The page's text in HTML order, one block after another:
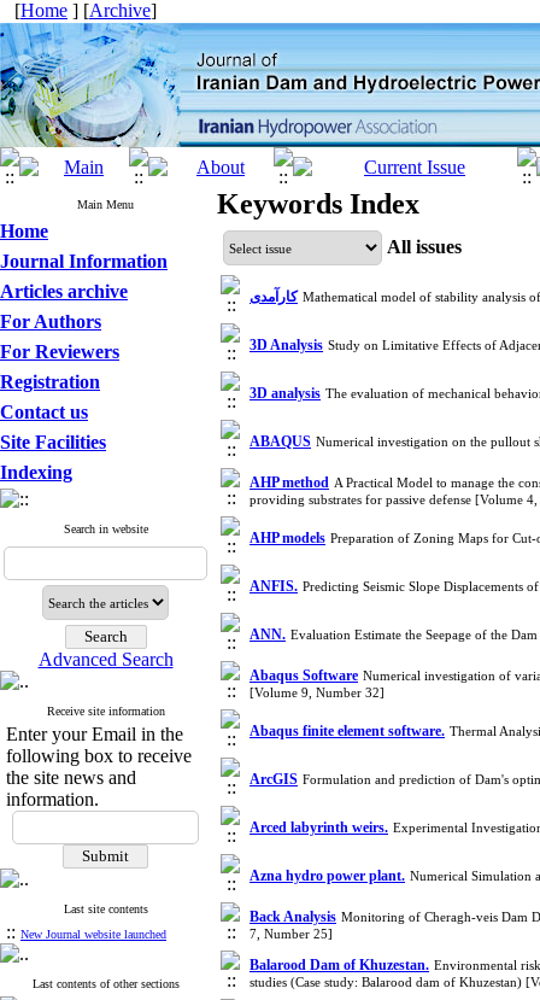
[Home ] [Archive]
Main Menu
Home
Journal Information
Articles archive
For Authors
For Reviewers
Registration
Contact us
Site Facilities
Indexing
Search in website
Advanced Search
Receive site information
Enter your Email in the
following box to receive
the site news and
information.
Last site contents
:: New Journal website launched
Last contents of other sections
Keywords Index
All issues
کارآمدی Mathematical model of stability analysis
3D Analysis Study on Limitative Effects of
3D analysis The evaluation of mechanical
ABAQUS Numerical investigation on the pullout
AHP method A Practical Model to manage the
providing substrates for passive defense [Volume
AHP models Preparation of Zoning Maps for Cut-
ANFIS. Predicting Seismic Slope Displacements
ANN. Evaluation Estimate the Seepage of the
Abaqus Software Numerical investigation of
[Volume 9, Number 32]
Abaqus finite element software. Thermal
ArcGIS Formulation and prediction of Dam's
Arced labyrinth weirs. Experimental
Azna hydro power plant. Numerical Simulation
Back Analysis Monitoring of Cheragh-veis Dam
7, Number 25]
Balarood Dam of Khuzestan. Environmental
studies (Case study: Balarood dam of Khuzestan)